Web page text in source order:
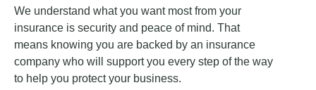
We understand what you want most from your
insurance is security and peace of mind. That
means knowing you are backed by an insurance
company who will support you every step of the way
to help you protect your business.